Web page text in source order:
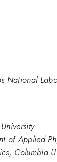
National
of Applied
Columbia